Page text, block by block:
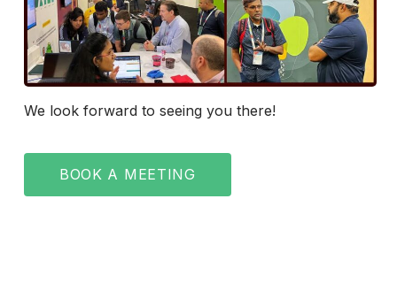
We look forward to seeing you there!
BOOK A MEETING